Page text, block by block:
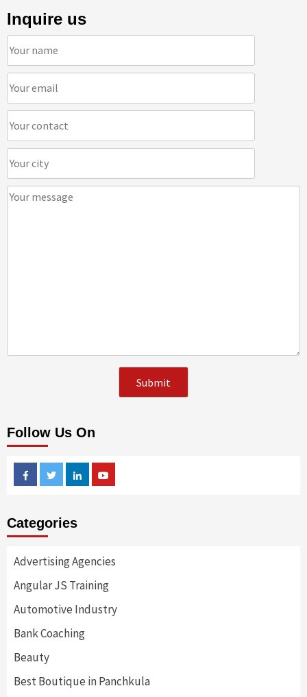
Inquire us
Follow Us On
FacebookTwitterLinkedin
Categories
Advertising Agencies
Angular JS Training
Automotive Industry
Bank Coaching
Beauty
Best Boutique in Panchkula